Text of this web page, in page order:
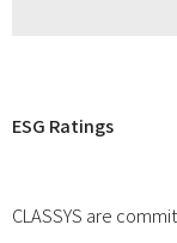
ESG Ratings
CLASSYS are